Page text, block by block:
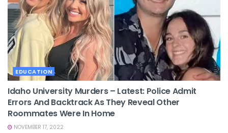
EDUCATION
Idaho University Murders – Latest: Police Admit
Errors And Backtrack As They Reveal Other
Roommates Were In Home
NOVEMBER 17, 2022